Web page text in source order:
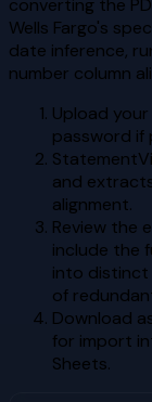
converting the
Wells Fargo's
date inference,
number column
Upload
password if
and
alignment.
Review the
include the
into distinct
of
Download
for import
Sheets.